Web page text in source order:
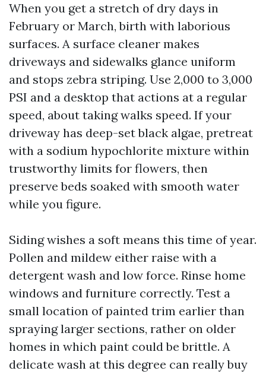
When you get a stretch of dry days in
February or March, birth with laborious
surfaces. A surface cleaner makes
driveways and sidewalks glance uniform
and stops zebra striping. Use 2,000 to 3,000
PSI and a desktop that actions at a regular
speed, about taking walks speed. If your
driveway has deep-set black algae, pretreat
with a sodium hypochlorite mixture within
trustworthy limits for flowers, then
preserve beds soaked with smooth water
while you figure.
Siding wishes a soft means this time of year.
Pollen and mildew either raise with a
detergent wash and low force. Rinse home
windows and furniture correctly. Test a
small location of painted trim earlier than
spraying larger sections, rather on older
homes in which paint could be brittle. A
delicate wash at this degree can really buy